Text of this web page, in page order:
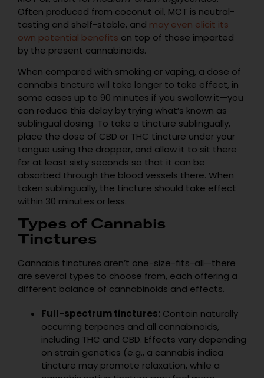
Often produced from coconut oil, MCT is neutral-
tasting and shelf-stable, and may even elicit its
own potential benefits on top of those imparted
by the present cannabinoids.
When compared with smoking or vaping, a dose of
cannabis tincture will take longer to take effect, in
some cases up to 90 minutes if you swallow it—you
can reduce this delay by trying what’s known as
sublingual dosing. To take a tincture sublingually,
place the dose of CBD or THC tincture under your
tongue using the dropper, and allow it to sit there
for at least sixty seconds so that it can be
absorbed through the blood vessels there. When
taken sublingually, the tincture should take effect
within 30 minutes or less.
Types of Cannabis
Tinctures
Cannabis tinctures aren’t one-size-fits-all—there
are several types to choose from, each offering a
different balance of cannabinoids and effects.
Full-spectrum tinctures: Contain naturally
occurring terpenes and all cannabinoids,
including THC and CBD. Effects vary depending
on strain genetics (e.g., a cannabis indica
tincture may promote relaxation, while a